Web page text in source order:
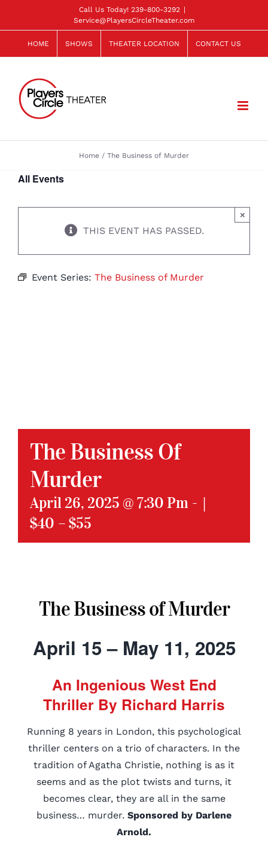
content
Call Us Today! 239-800-3292 |
Service@PlayersCircleTheater.com
HOME SHOWS THEATER LOCATION CONTACT US
Home The Business of Murder
All Events
THIS EVENT HAS PASSED.
×
Event Series: The Business of Murder
The Business Of
Murder
April 26, 2025 @ 7:30 Pm- |
$40 – $55
The Business of Murder
April 15 – May 11, 2025
An Ingenious West End
Thriller By Richard Harris
Running 8 years in London, this psychological
thriller centers on a trio of characters. In the
tradition of Agatha Christie, nothing is as it
seems and as the plot twists and turns, it
becomes clear, they are all in the same
business… murder. Sponsored by Darlene
Arnold.